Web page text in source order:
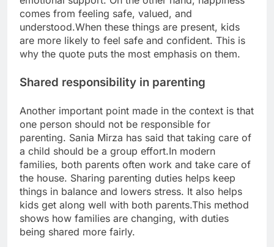
comes from feeling safe, valued, and
understood.When these things are present, kids
are more likely to feel safe and confident. This is
why the quote puts the most emphasis on them.
Shared responsibility in parenting
Another important point made in the context is that
one person should not be responsible for
parenting. Sania Mirza has said that taking care of
a child should be a group effort.In modern
families, both parents often work and take care of
the house. Sharing parenting duties helps keep
things in balance and lowers stress. It also helps
kids get along well with both parents.This method
shows how families are changing, with duties
being shared more fairly.